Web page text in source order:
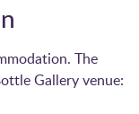
The
Gallery venue: